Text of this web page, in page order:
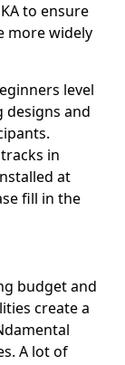
to ensure
more widely
level
designs and
in
at
fill in the
budget and
create a
A lot of